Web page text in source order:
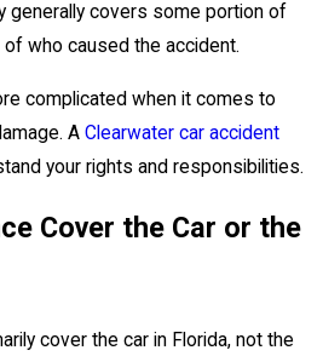
generally covers some portion of
who caused the accident.
complicated when it comes to
A Clearwater car accident
your rights and responsibilities.
Cover the Car or the
cover the car in Florida, not the